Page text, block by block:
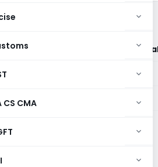
CS CMA
Reji Abraham Vs Punjab
Only available for paid members
Only available for paid members
to download.